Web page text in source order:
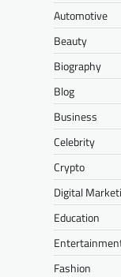
Automotive
Beauty
Biography
Blog
Business
Celebrity
Crypto
Digital
Education
Fashion